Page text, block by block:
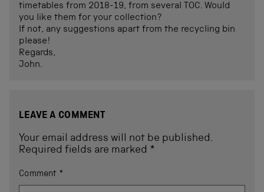
timetables from 2018-19, from several TOC. Would
you like them for your collection?
If not, any suggestions apart from the recycling bin
please!
Regards,
John.
LEAVE A COMMENT
Your email address will not be published.
Required fields are marked *
Comment *